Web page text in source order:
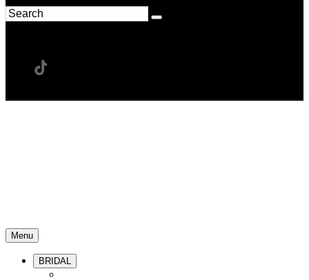
Menu
BRIDAL